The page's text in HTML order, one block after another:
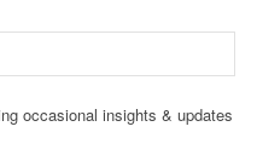
occasional insights & updates